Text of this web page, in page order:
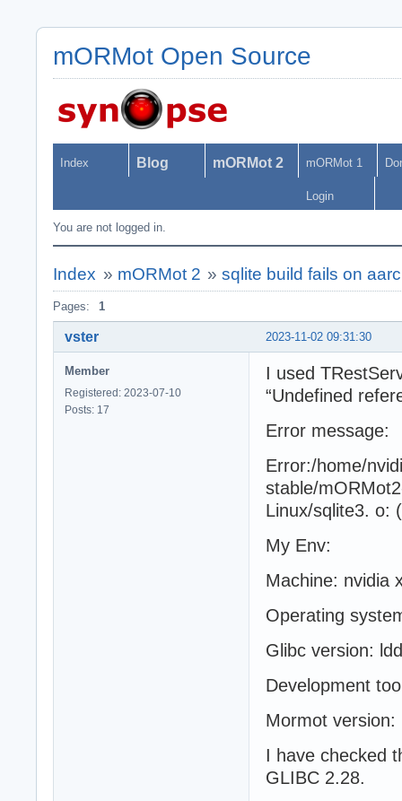
mORMot Open Source
Index Blog mORMot 2 mORMot 1
Login
You are not logged in.
Index » mORMot 2 »sqlite build fails on
Pages: 1
2023-11-02 09:31:30
vster
Member
Registered: 2023-07-10
Posts: 17
I used
“Undefined
Error message:
Error:/home/
stable/
Linux/sqlite3. o:
My Env:
Machine: nvidia
Operating
Glibc version:
Development
Mormot
I have checked
GLIBC 2.28.